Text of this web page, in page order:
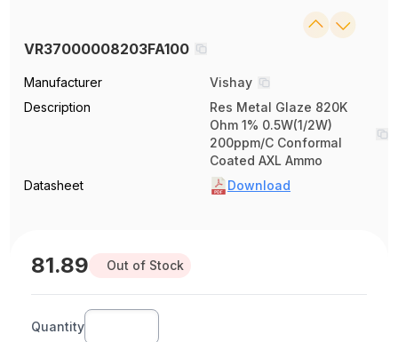
VR37000008203FA100
Manufacturer
Vishay
Description
Res Metal Glaze 820K
Ohm 1% 0.5W(1/2W)
200ppm/C Conformal
Coated AXL Ammo
Datasheet
Download
81.89 Out of Stock
Quantity